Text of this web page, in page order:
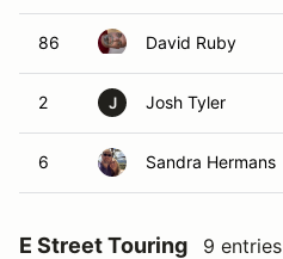
86 David Ruby
2 J Josh Tyler
6 Sandra Hermans
E Street Touring 9 entries